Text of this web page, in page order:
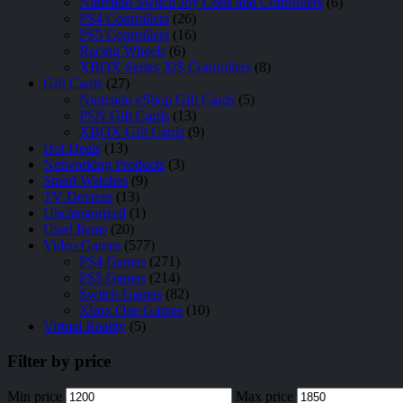
PS4 Controllers (26)
PS5 Controllers (16)
Racing Wheels (6)
XBOX Series X|S Controllers (8)
Gift Cards (27)
Nintendo eShop Gift Cards (5)
PSN Gift Cards (13)
XBOX Gift Cards (9)
Hot Deals (13)
Networking Products (3)
Smart Watches (9)
TV Devices (13)
Uncategorized (1)
Used Items (20)
Video Games (577)
PS4 Games (271)
PS5 Games (214)
Switch Games (82)
Xbox One Games (10)
Virtual Reality (5)
Filter by price
Min price Max price